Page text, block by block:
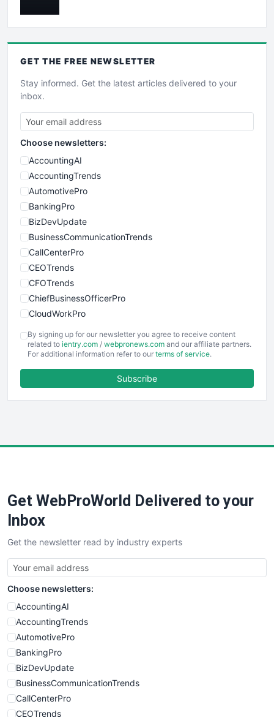
GET THE FREE NEWSLETTER
Stay informed. Get the latest articles delivered to your
inbox.
Choose newsletters:
AccountingAI
AccountingTrends
AutomotivePro
BankingPro
BizDevUpdate
BusinessCommunicationTrends
CallCenterPro
CEOTrends
CFOTrends
ChiefBusinessOfficerPro
CloudWorkPro
EmployeeExperiencePro
ENTBusinessNews
FinancePro
SaaSPro
SalesTechPro
SmallBusinessNews
SmallBusinessUpdate
SmallSiteNews
SmallWebBusiness
WebProBusiness
WebsiteNotes
By signing up for our newsletter you agree to receive content
related to ientry.com / webpronews.com and our affiliate partners.
For additional information refer to our terms of service.
Subscribe
Get WebProWorld Delivered to your
Inbox
Get the newsletter read by industry experts
Choose newsletters:
AccountingAI
AccountingTrends
AutomotivePro
BankingPro
BizDevUpdate
BusinessCommunicationTrends
CallCenterPro
CEOTrends